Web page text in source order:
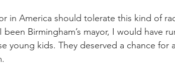
in America should tolerate this kind of
been Birmingham’s mayor, I would have
young kids. They deserved a chance for